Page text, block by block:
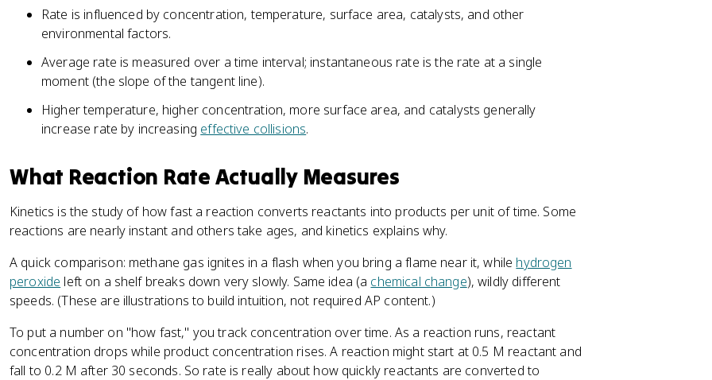
ol
L
{
-
1
te
t
{
s
}
^
{
-
1
}
s
1
}
Rate is influenced by concentration, temperature, surface area, catalysts, and other
environmental factors.
Average rate is measured over a time interval; instantaneous rate is the rate at a single
moment (the slope of the tangent line).
Higher temperature, higher concentration, more surface area, and catalysts generally
increase rate by increasing effective collisions.
What Reaction Rate Actually Measures
Kinetics is the study of how fast a reaction converts reactants into products per unit of time. Some
reactions are nearly instant and others take ages, and kinetics explains why.
A quick comparison: methane gas ignites in a flash when you bring a flame near it, while hydrogen
peroxide left on a shelf breaks down very slowly. Same idea (a chemical change), wildly different
speeds. (These are illustrations to build intuition, not required AP content.)
To put a number on "how fast," you track concentration over time. As a reaction runs, reactant
concentration drops while product concentration rises. A reaction might start at 0.5 M reactant and
fall to 0.2 M after 30 seconds. So rate is really about how quickly reactants are converted to